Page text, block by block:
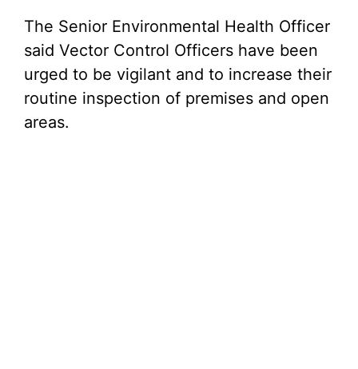
The Senior Environmental Health Officer
said Vector Control Officers have been
urged to be vigilant and to increase their
routine inspection of premises and open
areas.